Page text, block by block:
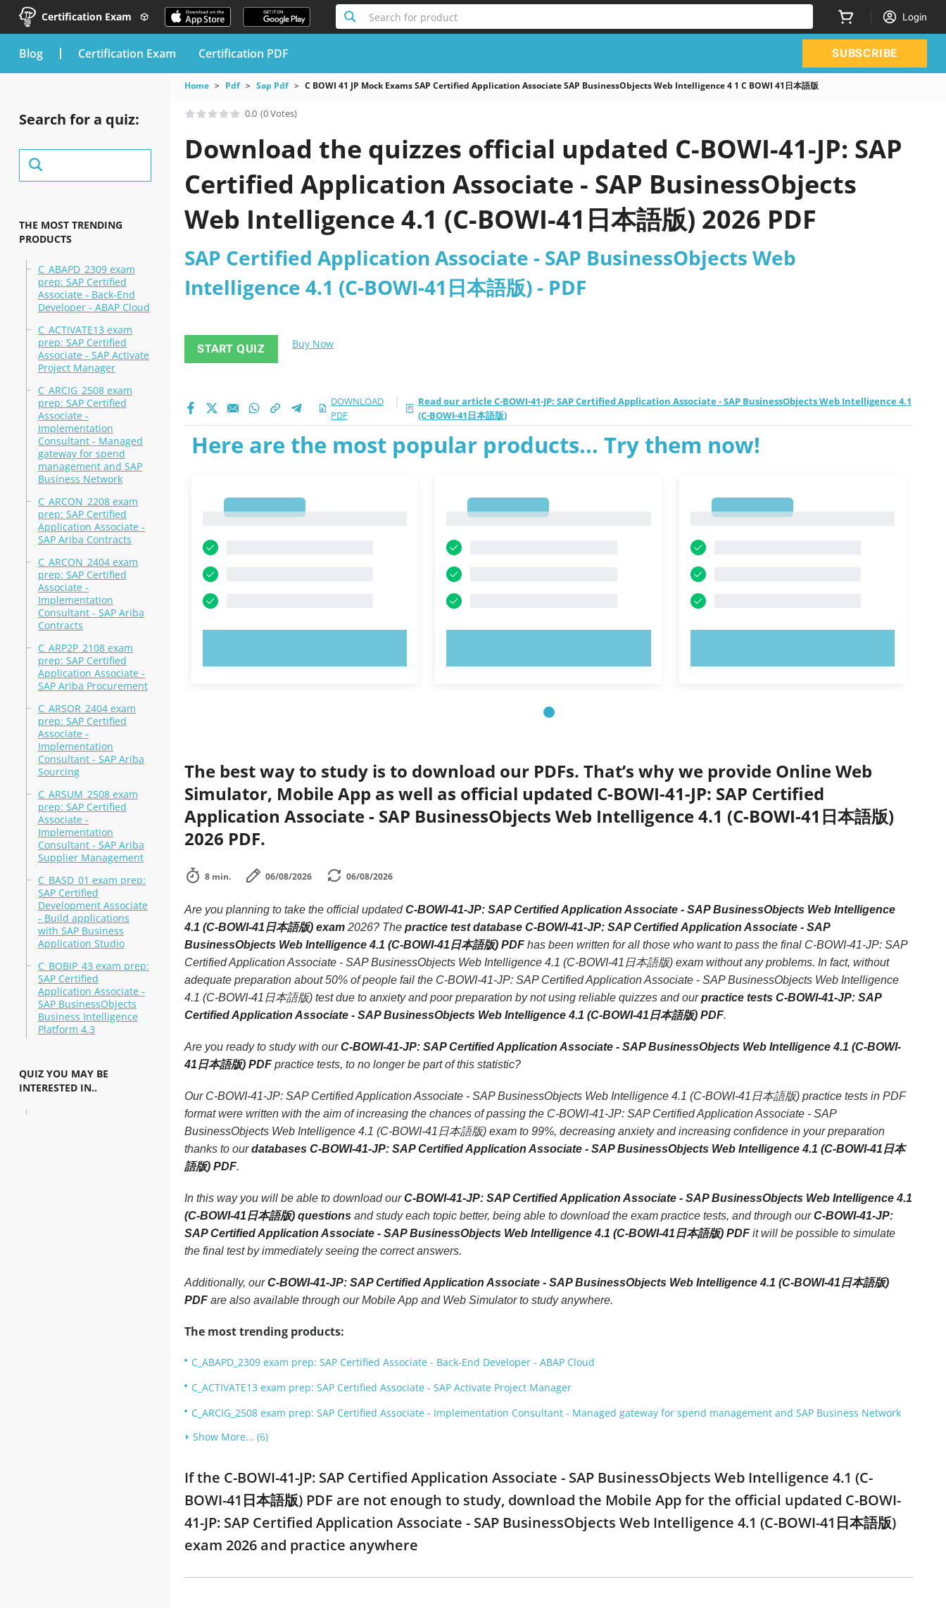
Certification Exam Search for product Login
blog Certification Exam Certification PDF SUBSCRIBE
Search for a quiz:
THE MOST TRENDING
PRODUCTS
C_ABAPD_2309 exam
prep: SAP Certified
Associate - Back-End
Developer - ABAP Cloud
C_ACTIVATE13 exam
prep: SAP Certified
Associate - SAP Activate
Project Manager
C_ARCIG_2508 exam
prep: SAP Certified
Associate -
Implementation
Consultant - Managed
gateway for spend
management and SAP
Business Network
C_ARCON_2208 exam
prep: SAP Certified
Application Associate -
SAP Ariba Contracts
C_ARCON_2404 exam
prep: SAP Certified
Associate -
Implementation
Consultant - SAP Ariba
Contracts
C_ARP2P_2108 exam
prep: SAP Certified
Application Associate -
SAP Ariba Procurement
C_ARSOR_2404 exam
prep: SAP Certified
Associate -
Implementation
Consultant - SAP Ariba
Sourcing
C_ARSUM_2508 exam
prep: SAP Certified
Associate -
Implementation
Consultant - SAP Ariba
Supplier Management
C_BASD_01 exam prep:
SAP Certified
Development Associate
- Build applications
with SAP Business
Application Studio
C_BOBIP_43 exam prep:
SAP Certified
Application Associate -
SAP BusinessObjects
Business Intelligence
Platform 4.3
QUIZ YOU MAY BE
INTERESTED IN..
Home Pdf Sap Pdf C BOWI 41 JP Mock Exams SAP Certified Application Associate SAP BusinessObjects Web Intelligence 4 1 C BOWI 41日本語版
0.0 (0 Votes)
Download the quizzes official updated C-BOWI-41-JP: SAP
Certified Application Associate - SAP BusinessObjects
Web Intelligence 4.1 (C-BOWI-41日本語版) 2026 PDF
SAP Certified Application Associate - SAP BusinessObjects Web
Intelligence 4.1 (C-BOWI-41日本語版) - PDF
START QUIZ Buy Now
DOWNLOAD
PDF
|
Read our article C-BOWI-41-JP: SAP Certified Application Associate - SAP BusinessObjects Web Intelligence 4.1
(C-BOWI-41日本語版)
Here are the most popular products... Try them now!
The best way to study is to download our PDFs. That’s why we provide Online Web
Simulator, Mobile App as well as official updated C-BOWI-41-JP: SAP Certified
Application Associate - SAP BusinessObjects Web Intelligence 4.1 (C-BOWI-41日本語版)
2026 PDF.
8 min. 06/08/2026 06/08/2026
Are you planning to take the official updatedC-BOWI-41-JP: SAP Certified Application Associate - SAP BusinessObjects Web Intelligence
4.1 (C-BOWI-41日本語版) exam2026? The practice test database C-BOWI-41-JP: SAP Certified Application Associate - SAP
BusinessObjects Web Intelligence 4.1 (C-BOWI-41日本語版) PDFhas been written for all those who want to pass the final C-BOWI-41-JP: SAP
Certified Application Associate - SAP BusinessObjects Web Intelligence 4.1 (C-BOWI-41日本語版) exam without any problems. In fact, without
adequate preparation about 50% of people fail the C-BOWI-41-JP: SAP Certified Application Associate - SAP BusinessObjects Web Intelligence
4.1 (C-BOWI-41日本語版) test due to anxiety and poor preparation by not using reliable quizzes and ourpractice tests C-BOWI-41-JP: SAP
Certified Application Associate - SAP BusinessObjects Web Intelligence 4.1 (C-BOWI-41日本語版) PDF.
Are you ready to study with ourC-BOWI-41-JP: SAP Certified Application Associate - SAP BusinessObjects Web Intelligence 4.1 (C-BOWI-
41日本語版) PDFpractice tests, to no longer be part of this statistic?
Our C-BOWI-41-JP: SAP Certified Application Associate - SAP BusinessObjects Web Intelligence 4.1 (C-BOWI-41日本語版) practice tests in PDF
format were written with the aim of increasing the chances of passing the C-BOWI-41-JP: SAP Certified Application Associate - SAP
BusinessObjects Web Intelligence 4.1 (C-BOWI-41日本語版) exam to 99%, decreasing anxiety and increasing confidence in your preparation
thanks to ourdatabases C-BOWI-41-JP: SAP Certified Application Associate - SAP BusinessObjects Web Intelligence 4.1 (C-BOWI-41日本
語版) PDF.
In this way you will be able to download ourC-BOWI-41-JP: SAP Certified Application Associate - SAP BusinessObjects Web Intelligence 4.1
(C-BOWI-41日本語版) questionsand study each topic better, being able to download the exam practice tests, and through ourC-BOWI-41-JP:
SAP Certified Application Associate - SAP BusinessObjects Web Intelligence 4.1 (C-BOWI-41日本語版) PDFit will be possible to simulate
the final test by immediately seeing the correct answers.
Additionally, ourC-BOWI-41-JP: SAP Certified Application Associate - SAP BusinessObjects Web Intelligence 4.1 (C-BOWI-41日本語版)
PDFare also available through our Mobile App and Web Simulator to study anywhere.
The most trending products:
C_ABAPD_2309 exam prep: SAP Certified Associate - Back-End Developer - ABAP Cloud
C_ACTIVATE13 exam prep: SAP Certified Associate - SAP Activate Project Manager
C_ARCIG_2508 exam prep: SAP Certified Associate - Implementation Consultant - Managed gateway for spend management and SAP Business Network
Show More... (6)
If the C-BOWI-41-JP: SAP Certified Application Associate - SAP BusinessObjects Web Intelligence 4.1 (C-
BOWI-41日本語版) PDF are not enough to study, download the Mobile App for the official updated C-BOWI-
41-JP: SAP Certified Application Associate - SAP BusinessObjects Web Intelligence 4.1 (C-BOWI-41日本語版)
exam 2026 and practice anywhere